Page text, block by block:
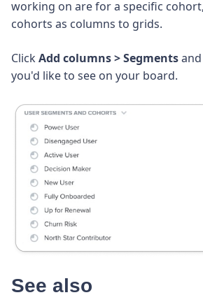
working on are for a specific
cohorts as columns to grids.
ClickAdd columns> Segments
you'd like to see on your board.
See also